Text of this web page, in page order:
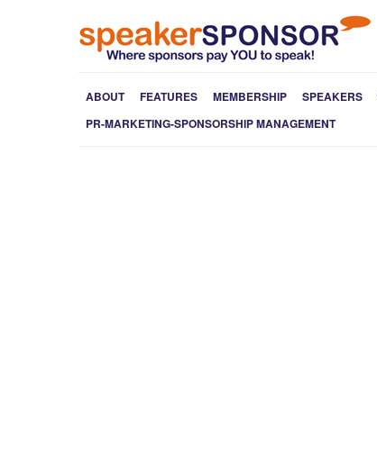
ABOUT FEATURES MEMBERSHIP SPEAKERS
PR-MARKETING-SPONSORSHIP MANAGEMENT